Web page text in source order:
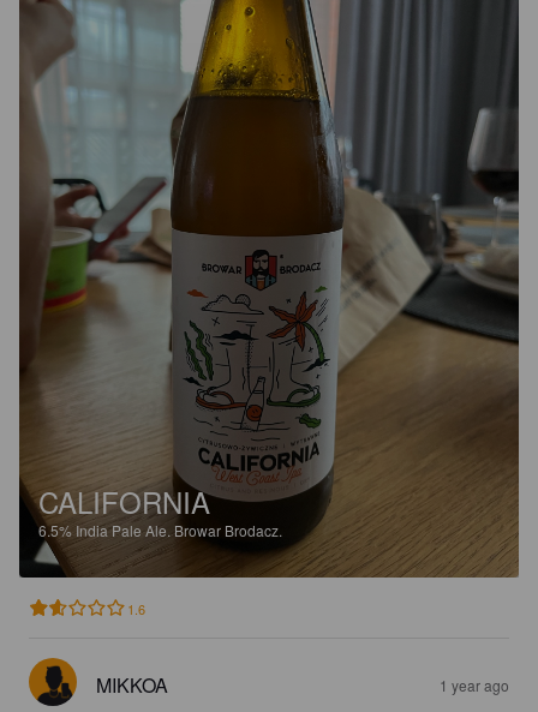
CALIFORNIA
6.5% India Pale Ale.Browar Brodacz.
1.6
MIKKOA 1 year ago